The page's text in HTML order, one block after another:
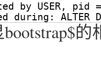
by USER, pid
during: ALTER